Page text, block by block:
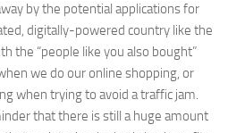
by the potential applications for
digitally-powered country like the
the “people like you also bought”
we do our online shopping, or
when trying to avoid a traffic jam.
that there is still a huge amount